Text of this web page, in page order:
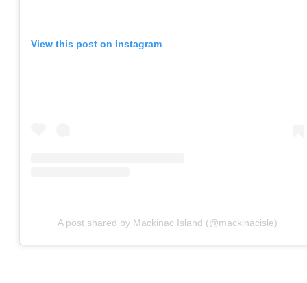
View this post on Instagram
A post shared by Mackinac Island (@mackinacisle)